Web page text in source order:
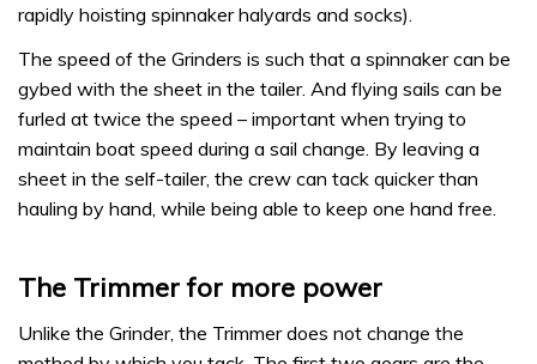
rapidly hoisting spinnaker halyards and socks).
The speed of the Grinders is such that a spinnaker can be
gybed with the sheet in the tailer. And flying sails can be
furled at twice the speed – important when trying to
maintain boat speed during a sail change. By leaving a
sheet in the self-tailer, the crew can tack quicker than
hauling by hand, while being able to keep one hand free.
The Trimmer for more power
Unlike the Grinder, the Trimmer does not change the